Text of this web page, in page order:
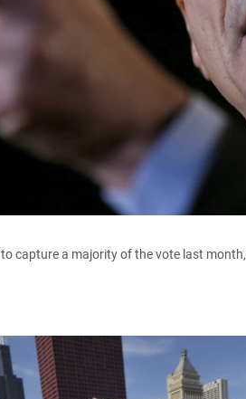
capture a majority of the vote last